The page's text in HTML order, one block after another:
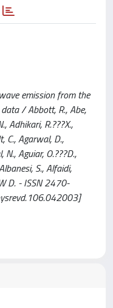
emission from the
/ Abbott, R., Abe,
Adhikari, R.???X.,
C., Agarwal, D.,
Aguiar, O.???D.,
S., Alfaidi,
D. - ISSN 2470-